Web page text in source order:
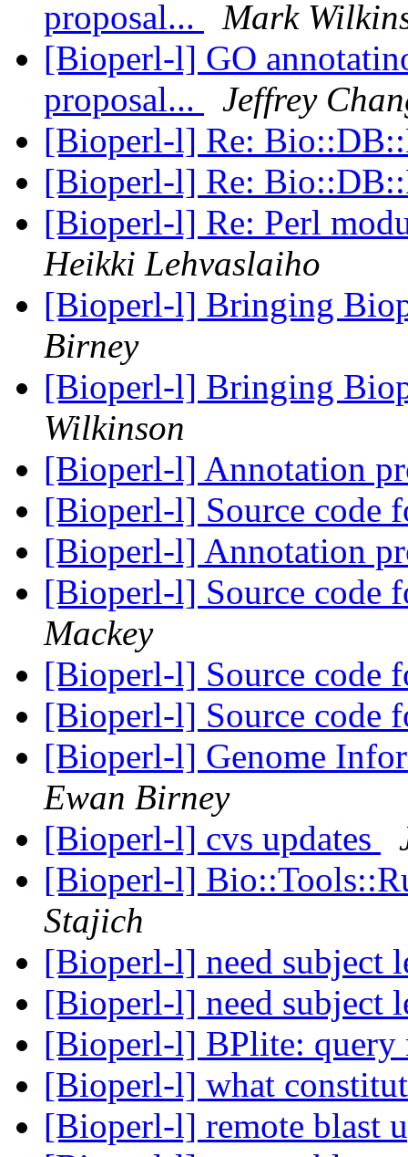
proposal...
Mark
[Bioperl-l] GO
proposal...
Jeffrey
[Bioperl-l] Re:
[Bioperl-l] Re:
[Bioperl-l] Re: Perl
Heikki Lehvaslaiho
[Bioperl-l] Bringing
Birney
[Bioperl-l] Bringing
Wilkinson
[Bioperl-l] Annotation
[Bioperl-l] Source code
[Bioperl-l] Annotation
[Bioperl-l] Source code
Mackey
[Bioperl-l] Source code
[Bioperl-l] Source code
[Bioperl-l] Genome
Ewan Birney
[Bioperl-l] cvs updates
[Bioperl-l]
Stajich
[Bioperl-l] need subject
[Bioperl-l] need subject
[Bioperl-l] BPlite: query
[Bioperl-l] what
[Bioperl-l] remote blast